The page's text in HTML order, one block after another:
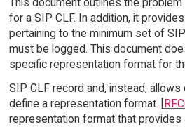
for a SIP CLF. In addition, it
pertaining to the minimum set of
must be logged. This document
specific representation format for
SIP CLF record and, instead,
define a representation format. [
representation format that provides